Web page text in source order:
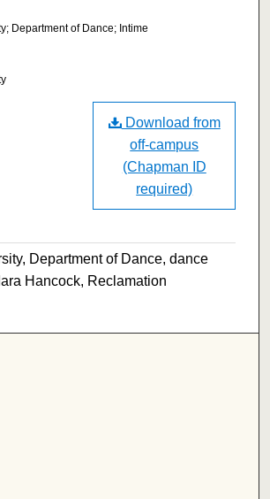
Department of Dance; Intime
Download from
off-campus
(Chapman ID
required)
Department of Dance, dance
Hancock, Reclamation